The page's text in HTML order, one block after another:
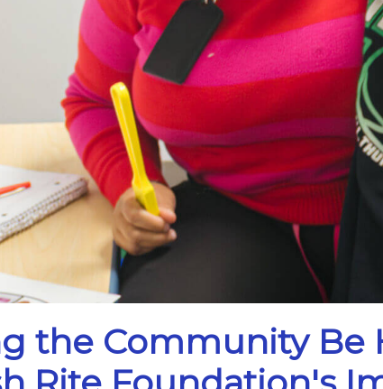
the Community Be